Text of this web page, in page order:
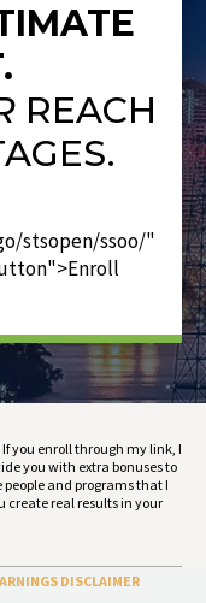
REACH
stsopen/ssoo/"
you enroll through my link, I
you with extra bonuses to
and programs that I
create real results in your
DISCLAIMER